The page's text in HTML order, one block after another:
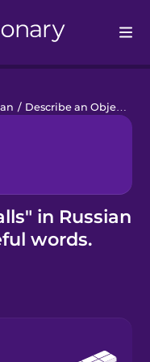
/ Describe an Object
in Russian
words.